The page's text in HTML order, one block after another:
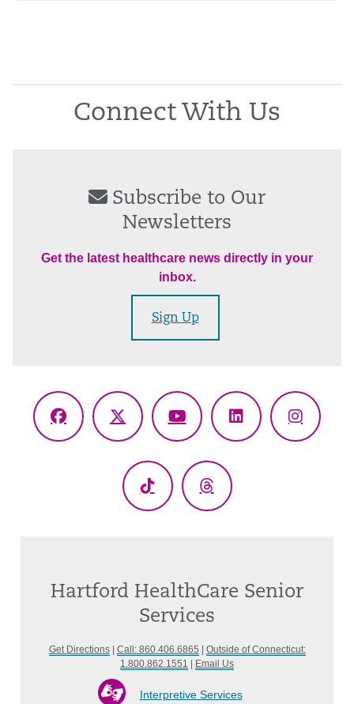
Connect With Us
Subscribe to Our
Newsletters
Get the latest healthcare news directly in your
inbox.
Sign Up
Facebook
X
YouTubeLinkedIn
TikTok Threads
Hartford HealthCare Senior
Services
Get Directions| Call: 860.406.6865
Outside of Connecticut:
1.800.862.1551
Email Us
Interpretive Services